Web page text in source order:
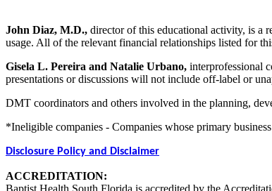
John Diaz, M.D., director of this educational activity, is a
usage. All of the relevant financial relationships listed for
Gisela L. Pereira and Natalie Urbano, interprofessional
presentations or discussions will not include off-label or
DMT coordinators and others involved in the planning,
*Ineligible companies - Companies whose primary
Disclosure Policy and Disclaimer
ACCREDITATION:
Baptist Health South Florida is accredited by the